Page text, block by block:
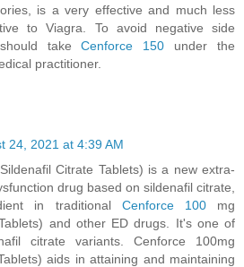
is a very effective and much less
to Viagra. To avoid negative side
should takeCenforce 150 under the
practitioner.
24, 2021 at 4:39 AM
Citrate Tablets) is a new extra-
drug based on sildenafil citrate,
in traditional Cenforce 100mg
and other ED drugs. It's one of
citrate variants. Cenforce 100mg
aids in attaining and maintaining